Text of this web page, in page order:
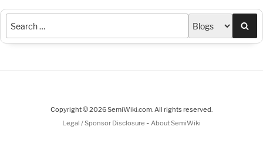
Copyright © 2026 SemiWiki.com. All rights reserved.
Legal / Sponsor Disclosure - About SemiWiki